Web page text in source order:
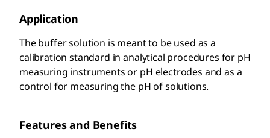
Application
The buffer solution is meant to be used as a
calibration standard in analytical procedures for pH
measuring instruments or pH electrodes and as a
control for measuring the pH of solutions.
Features and Benefits